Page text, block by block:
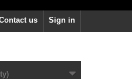
Sign in
us